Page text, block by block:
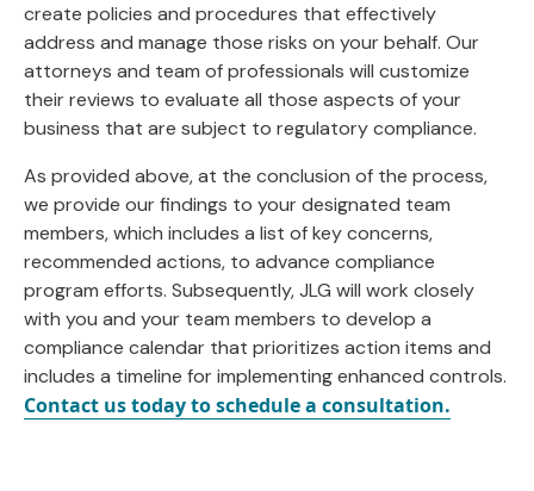
create policies and procedures that effectively
address and manage those risks on your behalf. Our
attorneys and team of professionals will customize
their reviews to evaluate all those aspects of your
business that are subject to regulatory compliance.
As provided above, at the conclusion of the process,
we provide our findings to your designated team
members, which includes a list of key concerns,
recommended actions, to advance compliance
program efforts. Subsequently, JLG will work closely
with you and your team members to develop a
compliance calendar that prioritizes action items and
includes a timeline for implementing enhanced controls.
Contact us today to schedule a consultation.